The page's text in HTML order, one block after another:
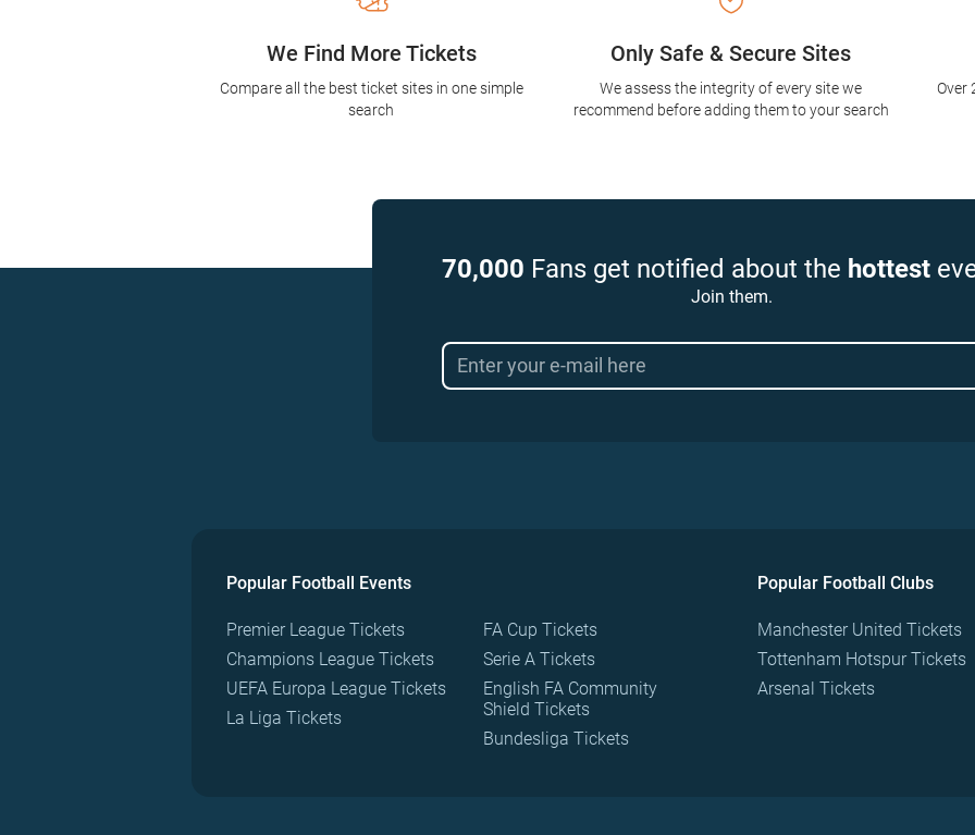
Only Safe & Secure Sites
We assess the integrity of every site we
recommend before adding them to your search
We Find More Tickets
Compare all the best ticket sites in one simple
search
Over
70,000 Fans get notified about the hottest
Join them.
Popular Football Events
Premier League Tickets
Champions League Tickets
UEFA Europa League Tickets
La Liga Tickets
FA Cup Tickets
Serie A Tickets
English FA Community
Shield Tickets
Bundesliga Tickets
Popular Football Clubs
Manchester United Tickets
Tottenham Hotspur Tickets
Arsenal Tickets